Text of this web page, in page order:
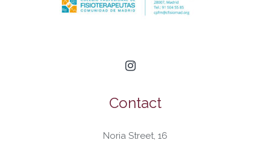
Contact
Noria Street, 16